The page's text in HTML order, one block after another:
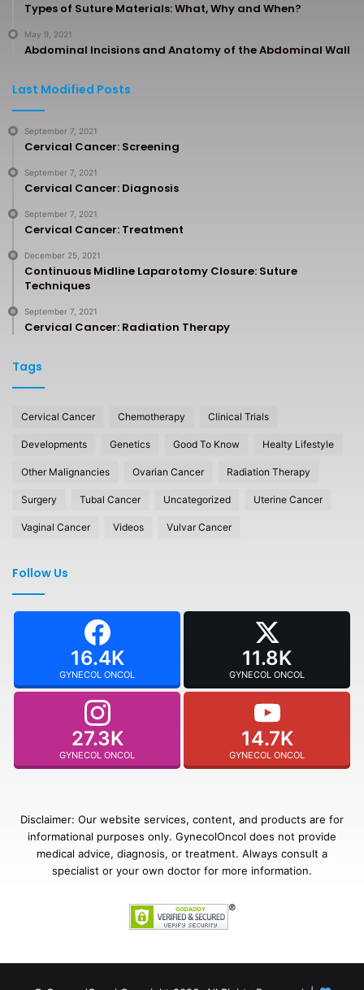
Types of Suture Materials: What, Why and When?
May 9, 2021
Abdominal Incisions and Anatomy of the Abdominal Wall
Last Modified Posts
September 7, 2021
Cervical Cancer: Screening
September 7, 2021
Cervical Cancer: Diagnosis
September 7, 2021
Cervical Cancer: Treatment
December 25, 2021
Continuous Midline Laparotomy Closure: Suture
Techniques
September 7, 2021
Cervical Cancer: Radiation Therapy
Tags
Cervical Cancer Chemotherapy Clinical Trials
Developments Genetics Good To Know Healty Lifestyle
Other Malignancies Ovarian Cancer Radiation Therapy
Surgery Tubal Cancer Uncategorized Uterine Cancer
Vaginal Cancer Videos Vulvar Cancer
Follow Us
16.4K
GYNECOL ONCOL
11.8K
GYNECOL ONCOL
27.3K
GYNECOL ONCOL
14.7K
GYNECOL ONCOL
Disclaimer: Our website services, content, and products are for
informational purposes only. GynecolOncol does not provide
medical advice, diagnosis, or treatment. Always consult a
specialist or your own doctor for more information.